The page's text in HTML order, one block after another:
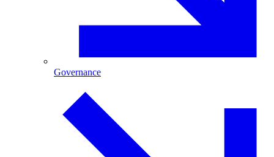
Governance